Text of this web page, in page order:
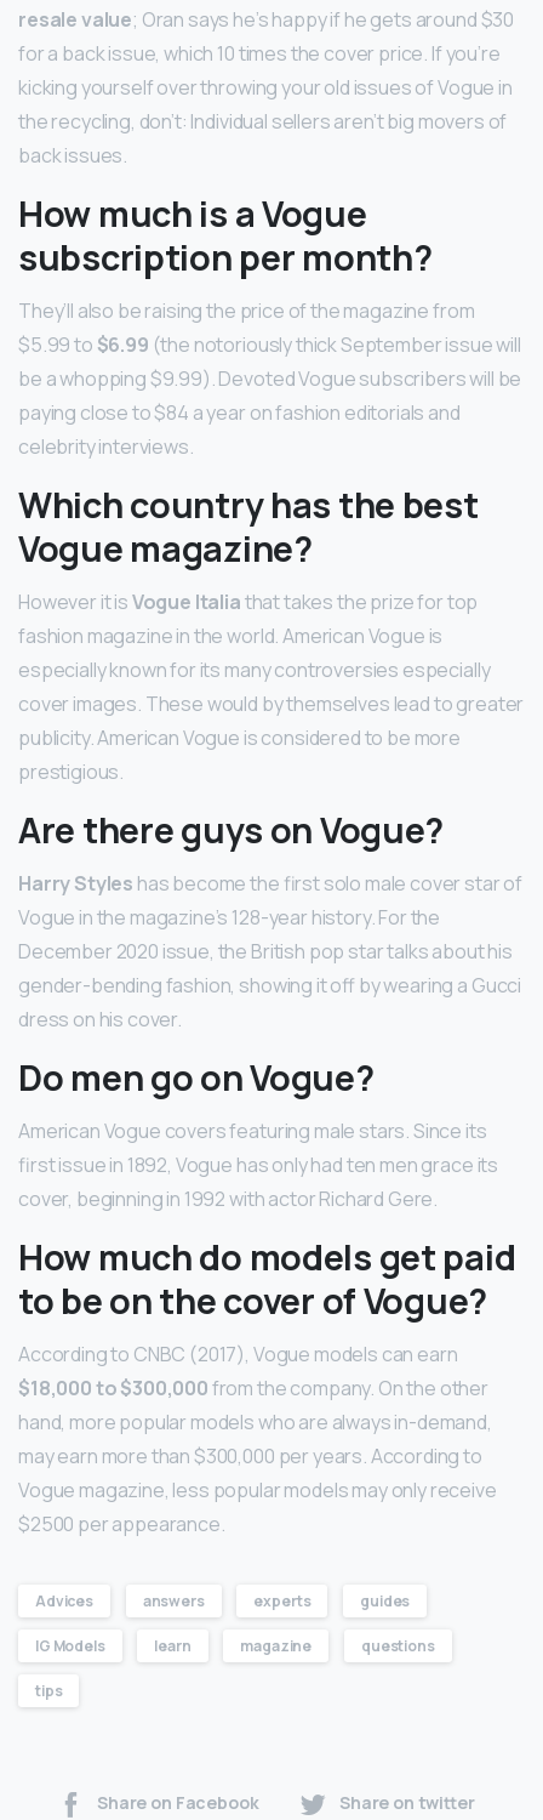
resale value; Oran says he’s happy if he gets around $30
for a back issue, which 10 times the cover price. If you’re
kicking yourself over throwing your old issues of Vogue in
the recycling, don’t: Individual sellers aren’t big movers of
back issues.
How much is a Vogue
subscription per month?
They’ll also be raising the price of the magazine from
$5.99 to $6.99 (the notoriously thick September issue will
be a whopping $9.99). Devoted Vogue subscribers will be
paying close to $84 a year on fashion editorials and
celebrity interviews.
Which country has the best
Vogue magazine?
However it isVogue Italiathat takes the prize for top
fashion magazine in the world. American Vogue is
especially known for its many controversies especially
cover images. These would by themselves lead to greater
publicity. American Vogue is considered to be more
prestigious.
Are there guys on Vogue?
Harry Styles has become the first solo male cover star of
Vogue in the magazine’s 128-year history. For the
December 2020 issue, the British pop star talks about his
gender-bending fashion, showing it off by wearing a Gucci
dress on his cover.
Do men go on Vogue?
American Vogue covers featuring male stars. Since its
first issue in 1892, Vogue has only had ten men grace its
cover, beginning in 1992 with actor Richard Gere.
How much do models get paid
to be on the cover of Vogue?
According to CNBC (2017), Vogue models can earn
$18,000 to $300,000from the company. On the other
hand, more popular models who are always in-demand,
may earn more than $300,000 per years. According to
Vogue magazine, less popular models may only receive
$2500 per appearance.
Advices answers experts guides
IG Models learn magazine questions
tips
Share on Facebook Share on twitter